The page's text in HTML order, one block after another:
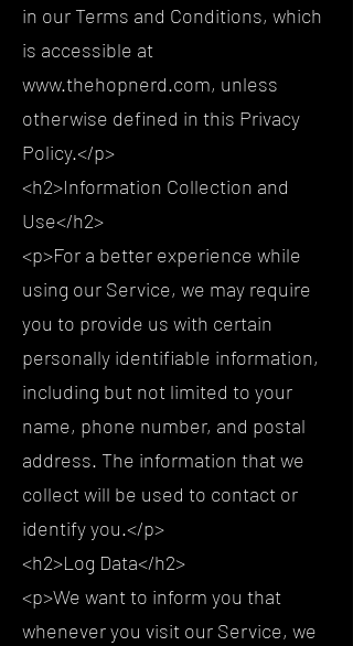
in our Terms and Conditions, which
is accessible at
www.thehopnerd.com, unless
otherwise defined in this Privacy
Policy.</p>
<h2>Information Collection and
Use</h2>
<p>For a better experience while
using our Service, we may require
you to provide us with certain
personally identifiable information,
including but not limited to your
name, phone number, and postal
address. The information that we
collect will be used to contact or
identify you.</p>
<h2>Log Data</h2>
<p>We want to inform you that
whenever you visit our Service, we